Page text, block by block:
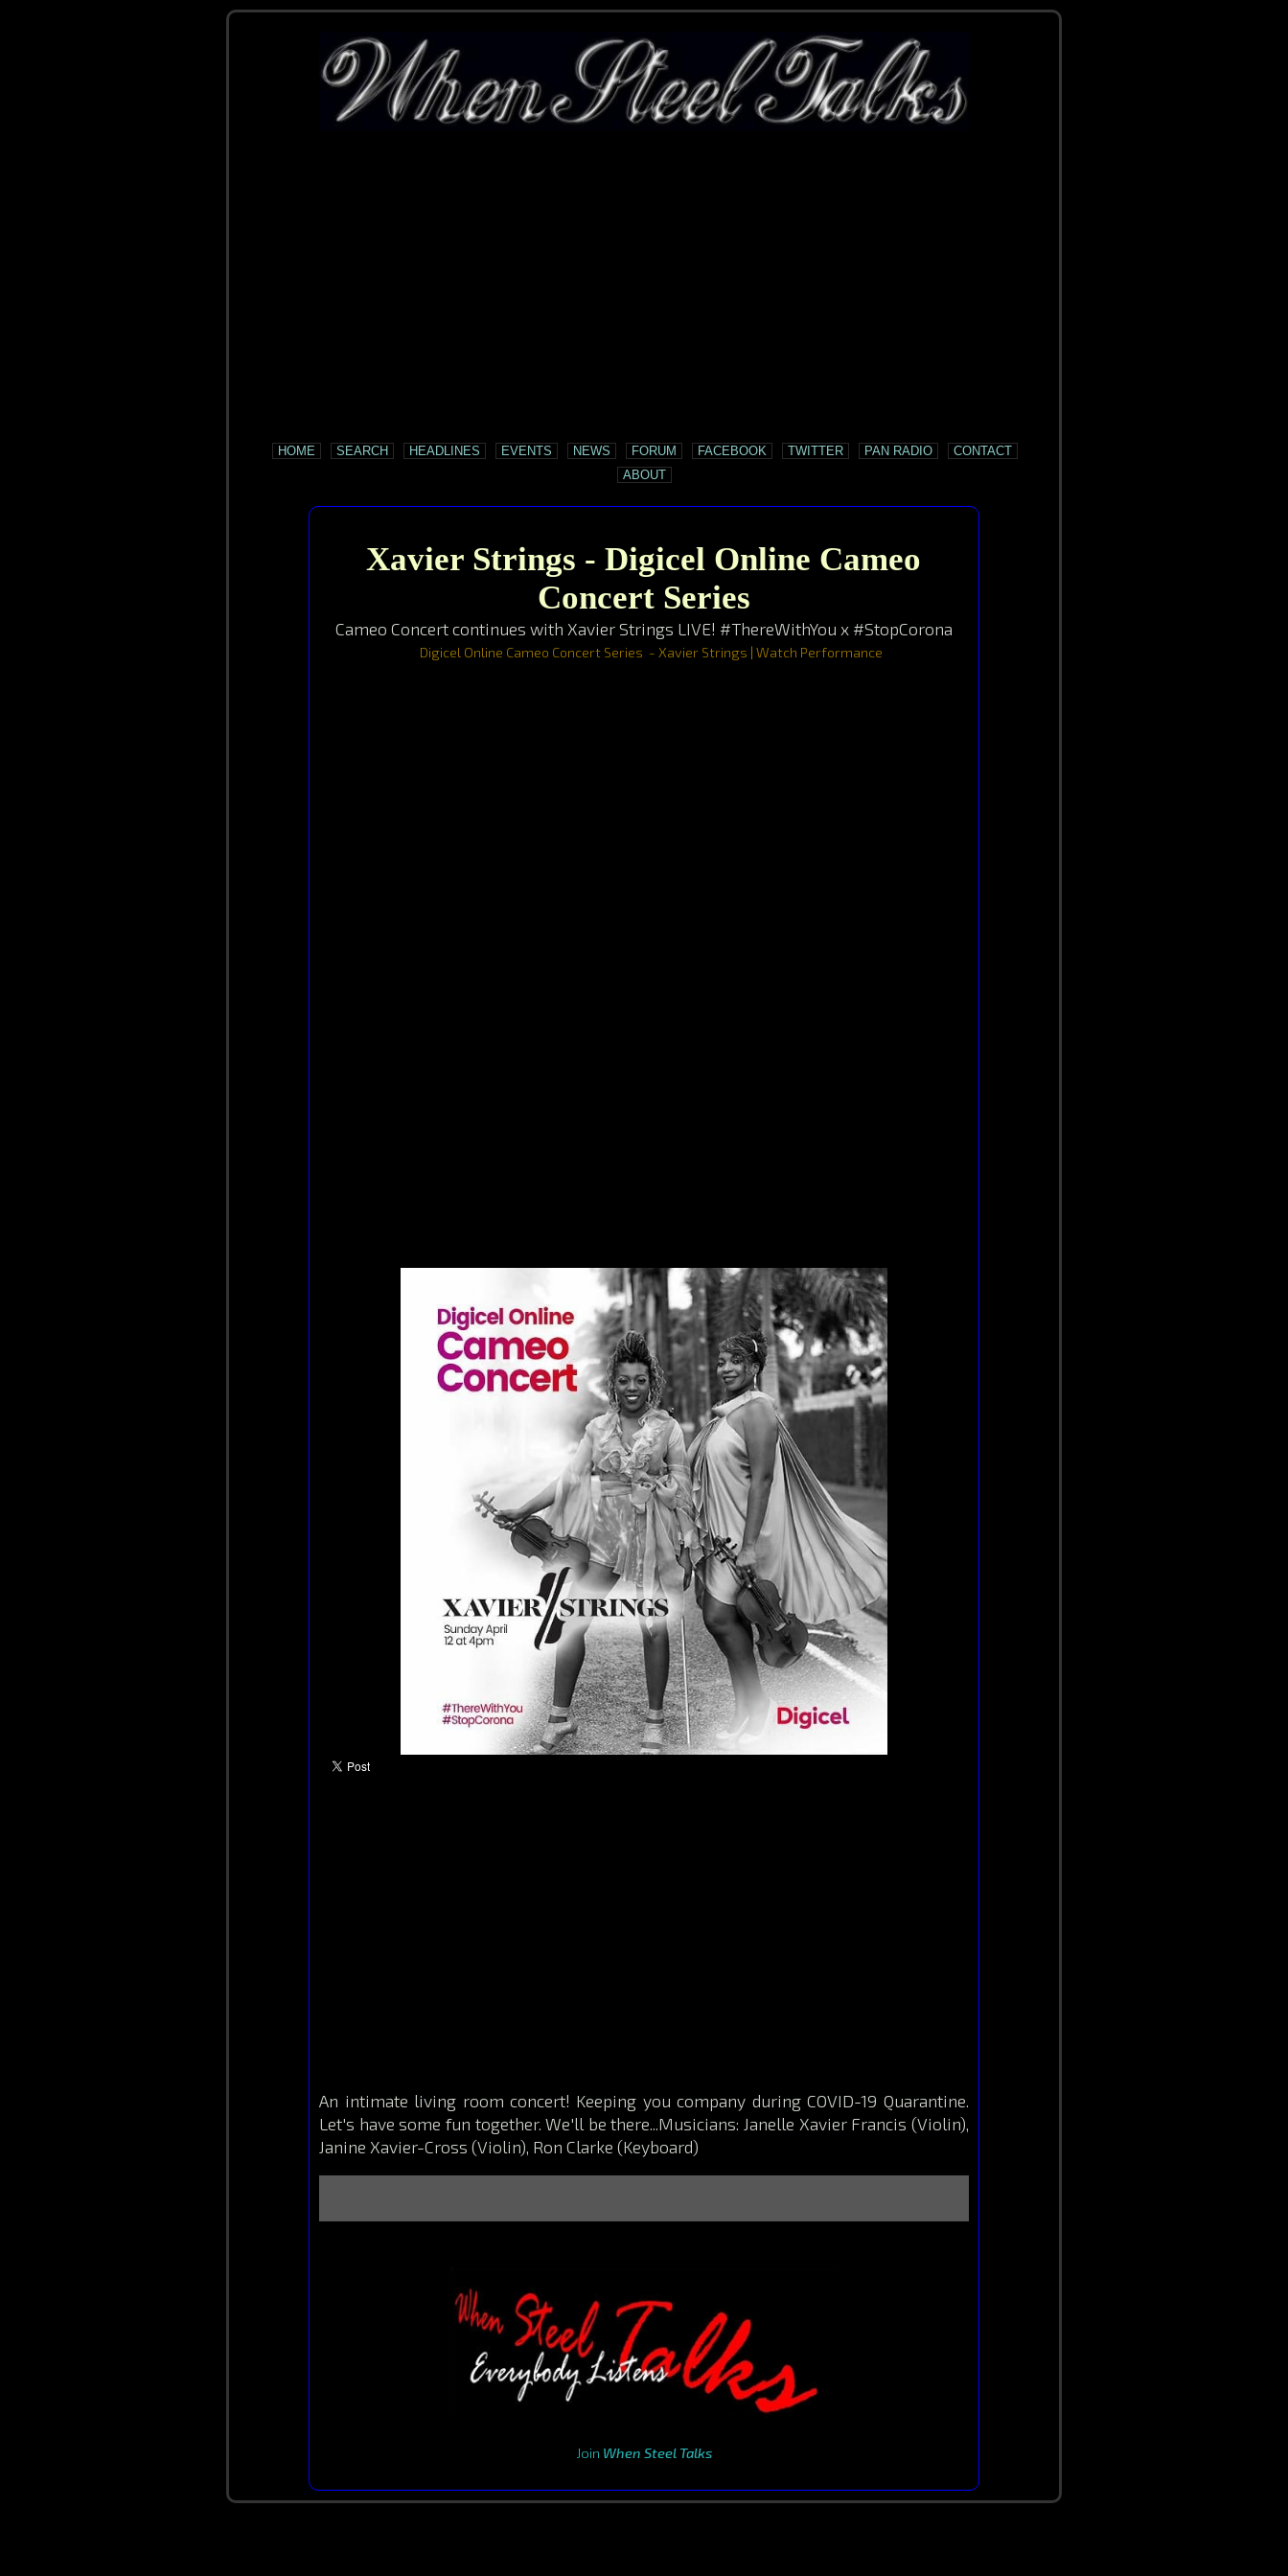
HOME SEARCH HEADLINES EVENTS NEWS FORUM FACEBOOK TWITTER PAN RADIO
CONTACT
ABOUT
Xavier Strings - Digicel Online Cameo
Concert Series
Cameo Concert continues with Xavier Strings LIVE! #ThereWithYou x #StopCorona
Digicel Online Cameo Concert Series - Xavier Strings | Watch Performance
An intimate living room concert! Keeping you company during COVID-19 Quarantine.
Let's have some fun together. We'll be there...Musicians: Janelle Xavier Francis (Violin),
Janine Xavier-Cross (Violin), Ron Clarke (Keyboard)
Join When Steel Talks